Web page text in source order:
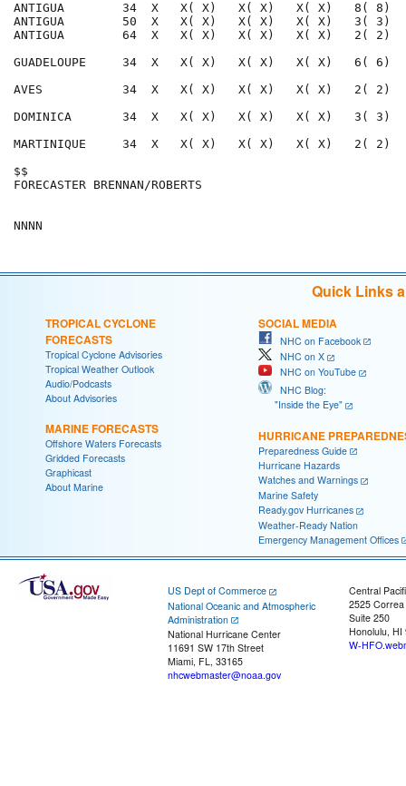
ANTIGUA        34  X   X( X)   X( X)   X( X)   8( 8)
ANTIGUA        50  X   X( X)   X( X)   X( X)   3( 3)
ANTIGUA        64  X   X( X)   X( X)   X( X)   2( 2)
GUADELOUPE     34  X   X( X)   X( X)   X( X)   6(
AVES           34  X   X( X)   X( X)   X( X)   2( 2)
DOMINICA       34  X   X( X)   X( X)   X( X)   3( 3)
MARTINIQUE     34  X   X( X)   X( X)   X( X)   2(
FORECASTER
Quick Links
TROPICAL CYCLONE
FORECASTS
Tropical Cyclone Advisories
Tropical Weather Outlook
Audio/Podcasts
About Advisories
MARINE FORECASTS
Offshore Waters Forecasts
Gridded Forecasts
Graphicast
About Marine
SOCIAL MEDIA
NHC on Facebook
NHC on X
NHC on YouTube
NHC Blog:
"Inside the Eye"
HURRICANE
Preparedness Guide
Hurricane Hazards
Watches and Warnings
Marine Safety
Ready.gov Hurricanes
Weather-Ready Nation
Emergency Management Offices
US Dept of Commerce
National Oceanic and Atmospheric
Administration
National Hurricane Center
11691 SW 17th Street
Miami, FL, 33165
nhcwebmaster@noaa.gov
Central
2525
Suite 250
Honolulu, HI
W-